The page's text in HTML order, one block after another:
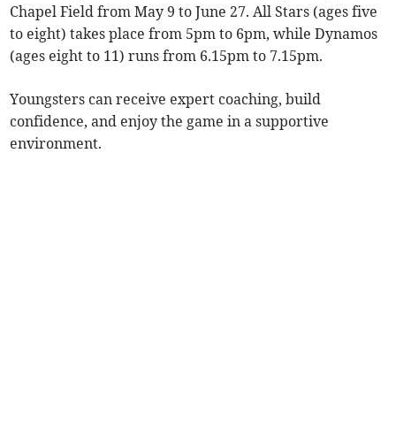
Chapel Field from May 9 to June 27. All Stars (ages five
to eight) takes place from 5pm to 6pm, while Dynamos
(ages eight to 11) runs from 6.15pm to 7.15pm.
Youngsters can receive expert coaching, build
confidence, and enjoy the game in a supportive
environment.